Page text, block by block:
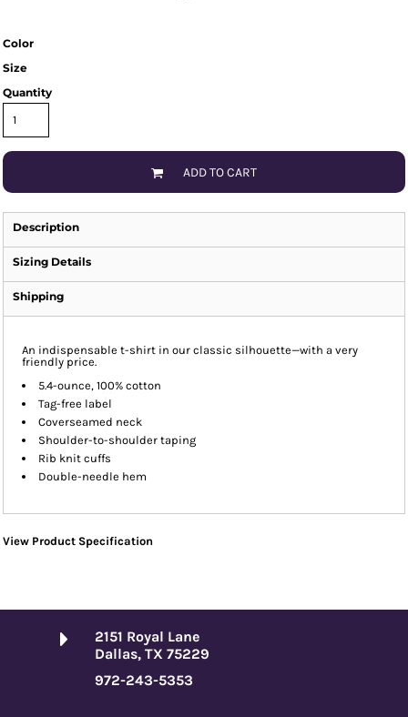
Color
Size
Quantity
ADD TO CART
Description
Sizing Details
Shipping
An indispensable t-shirt in our classic silhouette—with a very
friendly price.
5.4-ounce, 100% cotton
Tag-free label
Coverseamed neck
Shoulder-to-shoulder taping
Rib knit cuffs
Double-needle hem
View Product Specification
2151 Royal Lane
Dallas, TX 75229
972-243-5353